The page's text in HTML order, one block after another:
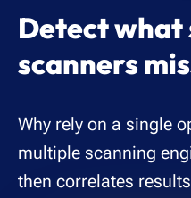
Detect
scanners
Why rely on a single
multiple scanning
then correlates